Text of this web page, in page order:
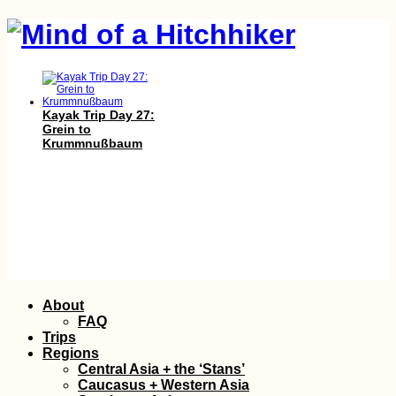
Kayak Trip Day 27:
Grein to
Krummnußbaum
Vienna and the
Danube from
Austria's Tallest
Tower
Skip
content
About
FAQ
Trips
Regions
Central Asia + the ‘Stans’
Caucasus + Western Asia